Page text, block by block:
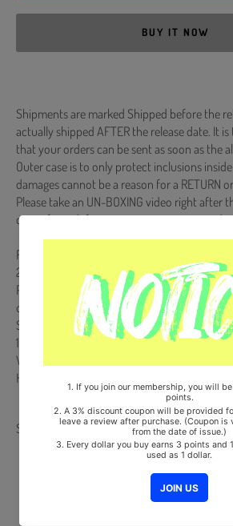
BUY IT NOW
Shipments are marked Shipped before the
actually shipped AFTER the release date. It
that your orders can be sent as soon as the
Outer case is to only protect inclusions
damages cannot be a reason for a RETURN or
Please take an UN-BOXING video right after
case of any defective or missing items inside.
Release Date : 2023.09.15
200p PHOTOBOOK + YOUTH TICKET +
POSTCARD+POSTCARD HOLDER) +
out of 4set) + YOUTH KEYRING + DIGITAL
Ships from Korea, Republic of
100% Original Brand New Item
Will be Count Towards Hanteo and Gaon
HF0082LES001)
Share